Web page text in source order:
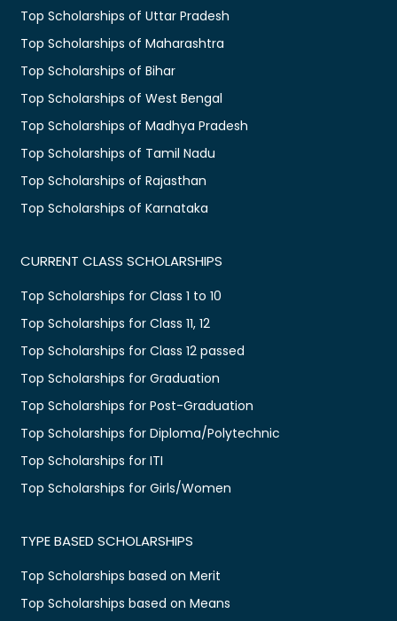
Top Scholarships of Uttar Pradesh
Top Scholarships of Maharashtra
Top Scholarships of Bihar
Top Scholarships of West Bengal
Top Scholarships of Madhya Pradesh
Top Scholarships of Tamil Nadu
Top Scholarships of Rajasthan
Top Scholarships of Karnataka
CURRENT CLASS SCHOLARSHIPS
Top Scholarships for Class 1 to 10
Top Scholarships for Class 11, 12
Top Scholarships for Class 12 passed
Top Scholarships for Graduation
Top Scholarships for Post-Graduation
Top Scholarships for Diploma/Polytechnic
Top Scholarships for ITI
Top Scholarships for Girls/Women
TYPE BASED SCHOLARSHIPS
Top Scholarships based on Merit
Top Scholarships based on Means